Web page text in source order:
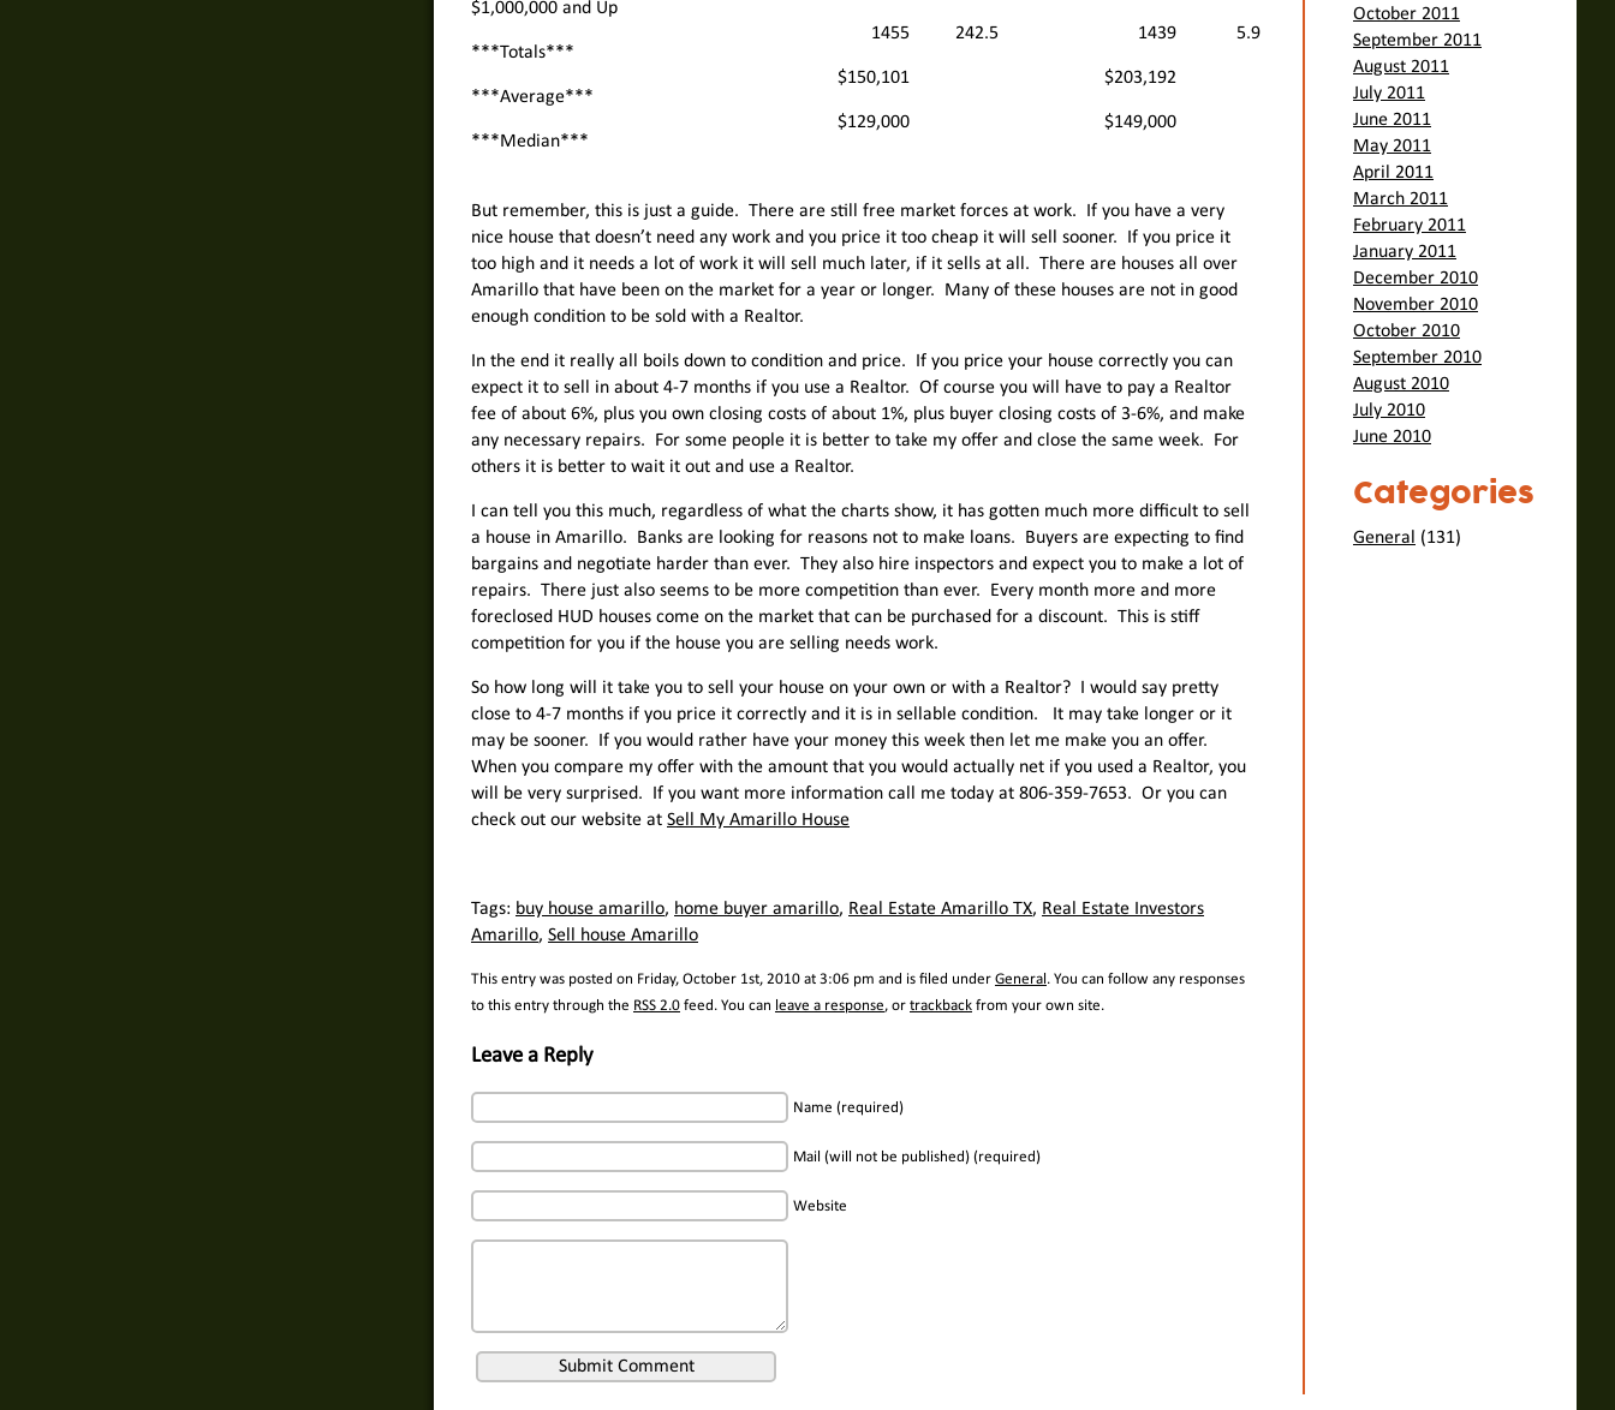
$1,000,000 and Up
***Totals***
1455 242.5 1439 5.9
***Average***
$150,101 $203,192
***Median***
$129,000 $149,000
But remember, this is just a guide. There are still free market forces at work. If you have a very
nice house that doesn’t need any work and you price it too cheap it will sell sooner. If you price it
too high and it needs a lot of work it will sell much later, if it sells at all. There are houses all over
Amarillo that have been on the market for a year or longer. Many of these houses are not in good
enough condition to be sold with a Realtor.
In the end it really all boils down to condition and price. If you price your house correctly you can
expect it to sell in about 4-7 months if you use a Realtor. Of course you will have to pay a Realtor
fee of about 6%, plus you own closing costs of about 1%, plus buyer closing costs of 3-6%, and make
any necessary repairs. For some people it is better to take my offer and close the same week. For
others it is better to wait it out and use a Realtor.
I can tell you this much, regardless of what the charts show, it has gotten much more difficult to sell
a house in Amarillo. Banks are looking for reasons not to make loans. Buyers are expecting to find
bargains and negotiate harder than ever. They also hire inspectors and expect you to make a lot of
repairs. There just also seems to be more competition than ever. Every month more and more
foreclosed HUD houses come on the market that can be purchased for a discount. This is stiff
competition for you if the house you are selling needs work.
So how long will it take you to sell your house on your own or with a Realtor? I would say pretty
close to 4-7 months if you price it correctly and it is in sellable condition. It may take longer or it
may be sooner. If you would rather have your money this week then let me make you an offer.
When you compare my offer with the amount that you would actually net if you used a Realtor, you
will be very surprised. If you want more information call me today at 806-359-7653. Or you can
check out our website at Sell My Amarillo House
Tags: buy house amarillo, home buyer amarillo, Real Estate Amarillo TX, Real Estate Investors
Amarillo, Sell house Amarillo
This entry was posted on Friday, October 1st, 2010 at 3:06 pm and is filed under General . You can follow any responses
to this entry through the RSS 2.0 feed. You can leave a response, or trackback from your own site.
Leave a Reply
Name (required)
Mail (will not be published) (required)
Website
October 2011
September 2011
August 2011
July 2011
June 2011
May 2011
April 2011
March 2011
February 2011
January 2011
December 2010
November 2010
October 2010
September 2010
August 2010
July 2010
June 2010
Categories
General (131)